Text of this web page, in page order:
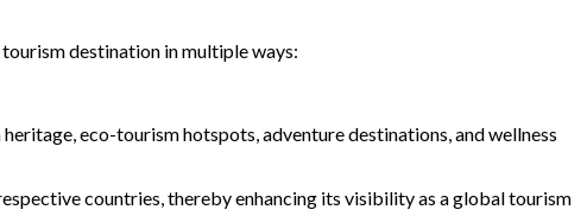
destination in multiple ways:
eco-tourism hotspots, adventure destinations, and wellness
countries, thereby enhancing its visibility as a global tourism